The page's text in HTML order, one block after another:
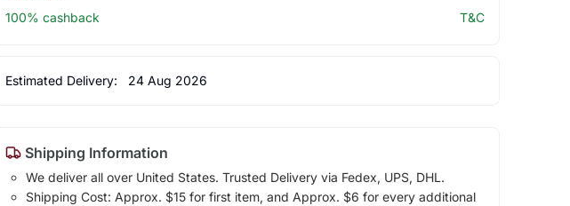
100% cashback T&C
Estimated Delivery: 24 Aug 2026
Shipping Information
We deliver all over United States. Trusted Delivery via Fedex, UPS, DHL.
Shipping Cost: Approx. $15 for first item, and Approx. $6 for every additional